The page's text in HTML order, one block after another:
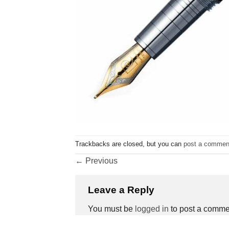
Trackbacks are closed, but you can post a
← Previous
Leave a Reply
You must be logged in to post a